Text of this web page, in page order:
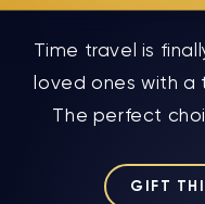
Time travel is
loved ones with a
The perfect
GIFT